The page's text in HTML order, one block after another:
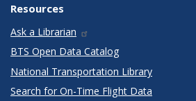
Resources
Ask a Librarian
BTS Open Data Catalog
National Transportation Library
Search for On-Time Flight Data